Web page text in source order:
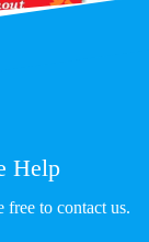
Help
free to contact us.